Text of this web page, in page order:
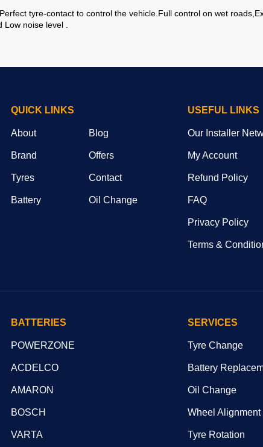
tyre-contact to control the vehicle.Full control on wet
noise level .
QUICK LINKS
About
Brand
Tyres
Battery
Blog
Offers
Contact
Oil Change
USEFUL LINKS
Our Installer
My Account
Refund Policy
FAQ
Privacy Policy
Terms &
BATTERIES
POWERZONE
ACDELCO
AMARON
BOSCH
VARTA
SERVICES
Tyre Change
Battery
Oil Change
Wheel Alignment
Tyre Rotation